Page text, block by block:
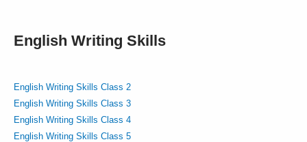
English Writing Skills
English Writing Skills Class 2
English Writing Skills Class 3
English Writing Skills Class 4
English Writing Skills Class 5